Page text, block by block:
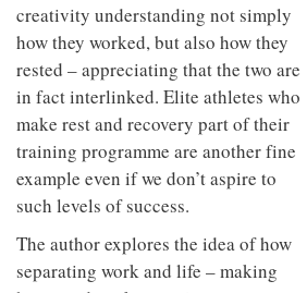
creativity understanding not simply
how they worked, but also how they
rested – appreciating that the two are
in fact interlinked. Elite athletes who
make rest and recovery part of their
training programme are another fine
example even if we don’t aspire to
such levels of success.
The author explores the idea of how
separating work and life – making